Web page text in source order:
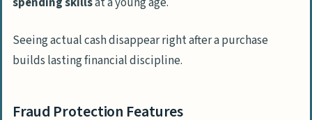
Seeing actual cash disappear right after a purchase
builds lasting financial discipline.
Fraud Protection Features